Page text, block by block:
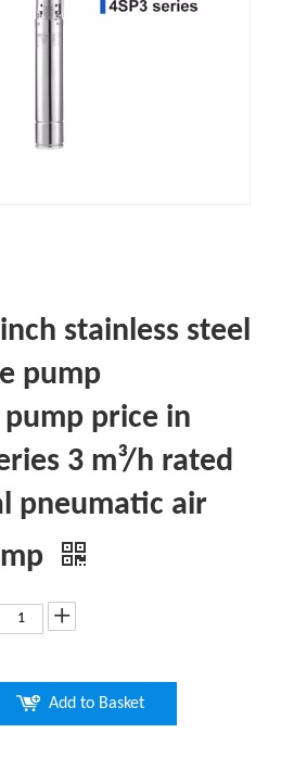
stainless steel
pump
price in
3 m³/h rated
pneumatic air
Add to Basket